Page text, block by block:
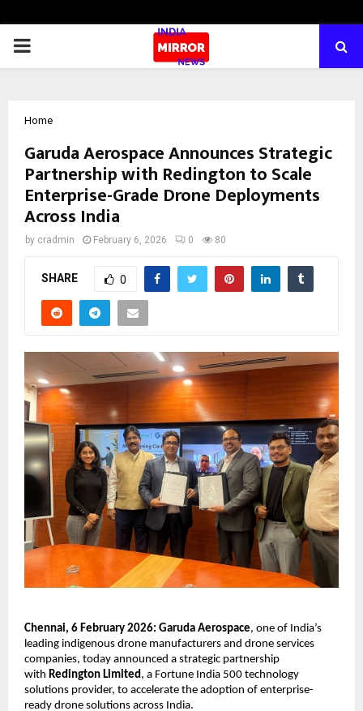
PRIMARY
Home
Garuda Aerospace Announces Strategic
Partnership with Redington to Scale
Enterprise-Grade Drone Deployments
Across India
by cradmin February 6, 2026 0 80
SHARE 0
Chennai, 6 February 2026: Garuda Aerospace, one of India’s
leading indigenous drone manufacturers and drone services
companies, today announced a strategic partnership
with Redington Limited , a Fortune India 500 technology
solutions provider, to accelerate the adoption of enterprise-
ready drone solutions across India.